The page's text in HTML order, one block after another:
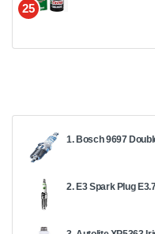
25
1. Bosch 9697
2. E3 Spark Plug